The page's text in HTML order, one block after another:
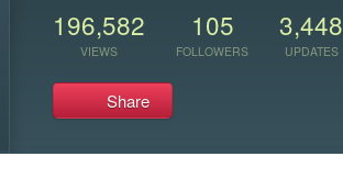
196,582
VIEWS
105
FOLLOWERS
3,448
UPDATES
Share